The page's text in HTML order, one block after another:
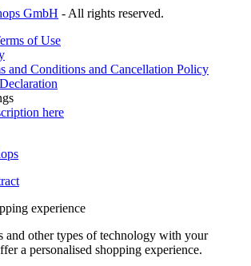
GmbH - All rights reserved.
of Use
and Conditions and Cancellation Policy
here
experience
and other types of technology with your
a personalised shopping experience.